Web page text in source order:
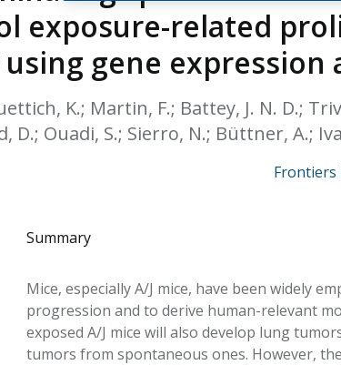
exposure-related
using gene
K.; Martin, F.; Battey, J. N. D.;
D.; Ouadi, S.; Sierro, N.; Büttner, A.;
Frontiers
Summary
Mice, especially A/J mice, have been widely
progression and to derive human-relevant
exposed A/J mice will also develop lung
tumors from spontaneous ones. However,